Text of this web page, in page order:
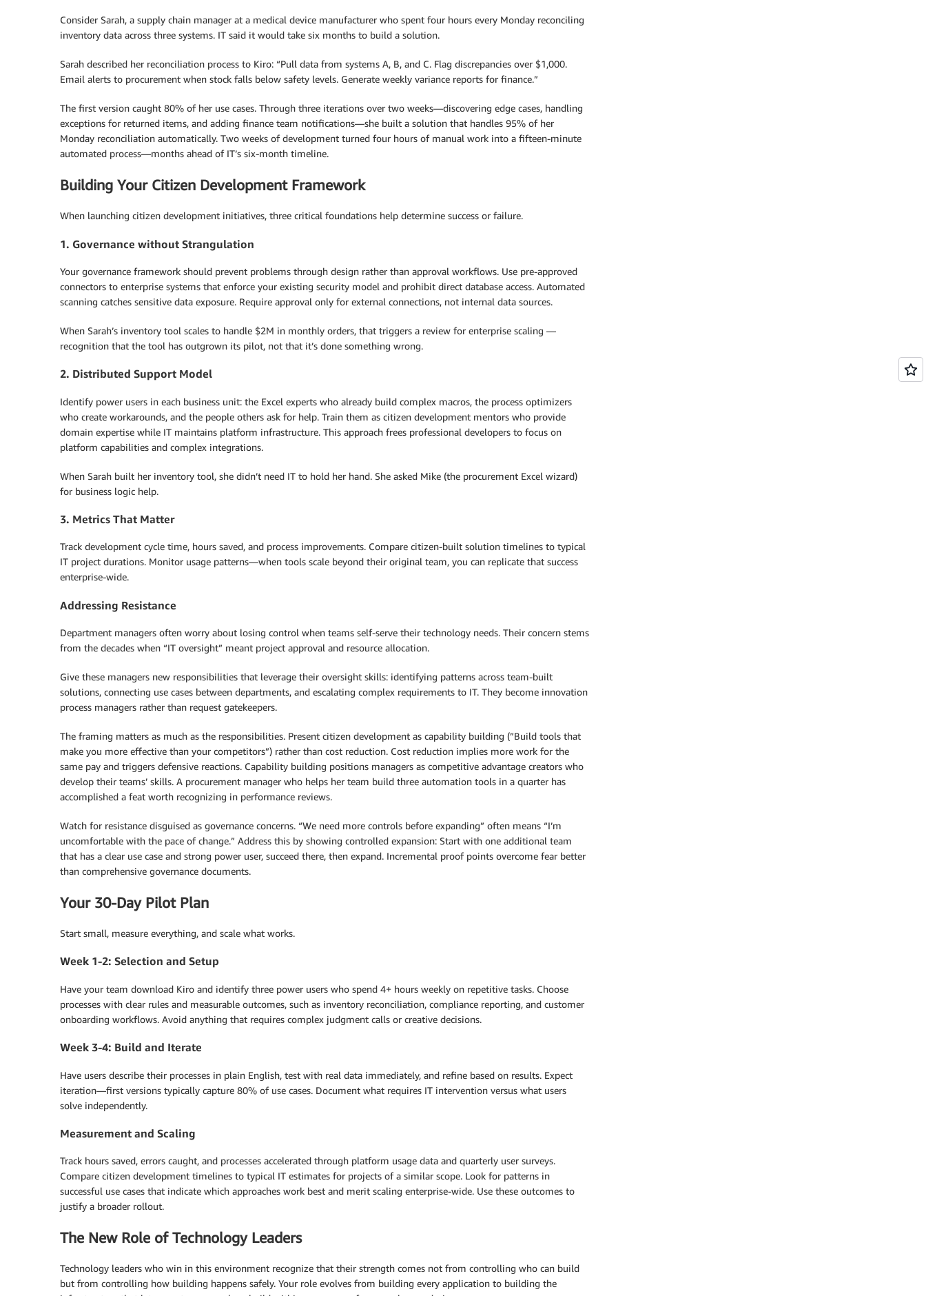
Consider Sarah, a supply chain manager at a medical device manufacturer who spent four hours every Monday reconciling
inventory data across three systems. IT said it would take six months to build a solution.
Sarah described her reconciliation process to Kiro: “Pull data from systems A, B, and C. Flag discrepancies over $1,000.
Email alerts to procurement when stock falls below safety levels. Generate weekly variance reports for finance.”
The first version caught 80% of her use cases. Through three iterations over two weeks—discovering edge cases, handling
exceptions for returned items, and adding finance team notifications—she built a solution that handles 95% of her
Monday reconciliation automatically. Two weeks of development turned four hours of manual work into a fifteen-minute
automated process—months ahead of IT’s six-month timeline.
Building Your Citizen Development Framework
When launching citizen development initiatives, three critical foundations help determine success or failure.
1. Governance without Strangulation
Your governance framework should prevent problems through design rather than approval workflows. Use pre-approved
connectors to enterprise systems that enforce your existing security model and prohibit direct database access. Automated
scanning catches sensitive data exposure. Require approval only for external connections, not internal data sources.
When Sarah’s inventory tool scales to handle $2M in monthly orders, that triggers a review for enterprise scaling —
recognition that the tool has outgrown its pilot, not that it’s done something wrong.
2. Distributed Support Model
Identify power users in each business unit: the Excel experts who already build complex macros, the process optimizers
who create workarounds, and the people others ask for help. Train them as citizen development mentors who provide
domain expertise while IT maintains platform infrastructure. This approach frees professional developers to focus on
platform capabilities and complex integrations.
When Sarah built her inventory tool, she didn’t need IT to hold her hand. She asked Mike (the procurement Excel wizard)
for business logic help.
3. Metrics That Matter
Track development cycle time, hours saved, and process improvements. Compare citizen-built solution timelines to typical
IT project durations. Monitor usage patterns—when tools scale beyond their original team, you can replicate that success
enterprise-wide.
Addressing Resistance
Department managers often worry about losing control when teams self-serve their technology needs. Their concern stems
from the decades when “IT oversight” meant project approval and resource allocation.
Give these managers new responsibilities that leverage their oversight skills: identifying patterns across team-built
solutions, connecting use cases between departments, and escalating complex requirements to IT. They become innovation
process managers rather than request gatekeepers.
The framing matters as much as the responsibilities. Present citizen development as capability building (”Build tools that
make you more effective than your competitors”) rather than cost reduction. Cost reduction implies more work for the
same pay and triggers defensive reactions. Capability building positions managers as competitive advantage creators who
develop their teams’ skills. A procurement manager who helps her team build three automation tools in a quarter has
accomplished a feat worth recognizing in performance reviews.
Watch for resistance disguised as governance concerns. “We need more controls before expanding” often means “I’m
uncomfortable with the pace of change.” Address this by showing controlled expansion: Start with one additional team
that has a clear use case and strong power user, succeed there, then expand. Incremental proof points overcome fear better
than comprehensive governance documents.
Your 30-Day Pilot Plan
Start small, measure everything, and scale what works.
Week 1-2: Selection and Setup
Have your team download Kiro and identify three power users who spend 4+ hours weekly on repetitive tasks. Choose
processes with clear rules and measurable outcomes, such as inventory reconciliation, compliance reporting, and customer
onboarding workflows. Avoid anything that requires complex judgment calls or creative decisions.
Week 3-4: Build and Iterate
Have users describe their processes in plain English, test with real data immediately, and refine based on results. Expect
iteration—first versions typically capture 80% of use cases. Document what requires IT intervention versus what users
solve independently.
Measurement and Scaling
Track hours saved, errors caught, and processes accelerated through platform usage data and quarterly user surveys.
Compare citizen development timelines to typical IT estimates for projects of a similar scope. Look for patterns in
successful use cases that indicate which approaches work best and merit scaling enterprise-wide. Use these outcomes to
justify a broader rollout.
The New Role of Technology Leaders
Technology leaders who win in this environment recognize that their strength comes not from controlling who can build
but from controlling how building happens safely. Your role evolves from building every application to building the